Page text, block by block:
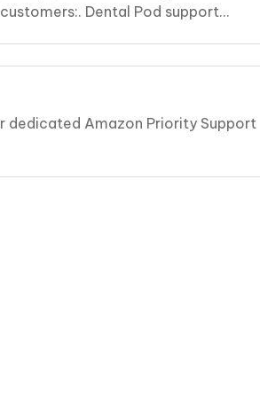
Dental Pod support
dedicated Amazon Priority Support